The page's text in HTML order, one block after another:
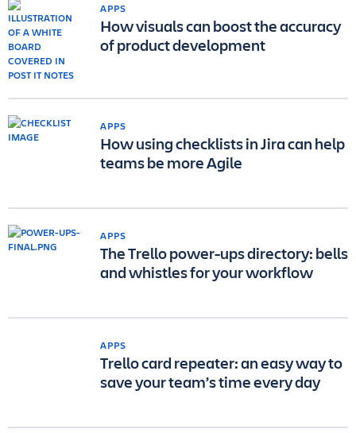
APPS
How visuals can boost the accuracy
of product development
APPS
How using checklists in Jira can help
teams be more Agile
APPS
The Trello power-ups directory: bells
and whistles for your workflow
APPS
Trello card repeater: an easy way to
save your team’s time every day